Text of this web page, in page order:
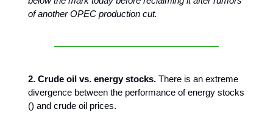
of another OPEC production cut.
2. Crude oil vs. energy stocks. There is an extreme
divergence between the performance of energy stocks
() and crude oil prices.